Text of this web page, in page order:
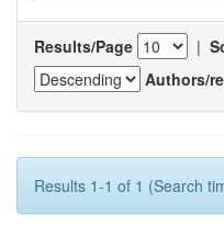
Results/Page |
Authors/
Results 1-1 of 1 (Search